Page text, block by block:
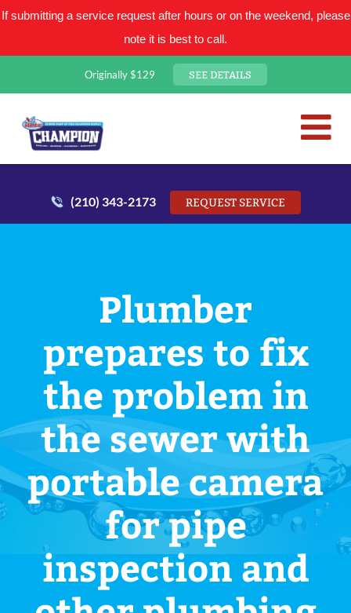
If submitting a service request after hours or on the weekend, please
note it is best to call.
Originally $129 SEE DETAILS
San Antonio Plumbing
(210) 343-2173 REQUEST SERVICE
Plumber
prepares to fix
the problem in
the sewer with
portable camera
for pipe
inspection and